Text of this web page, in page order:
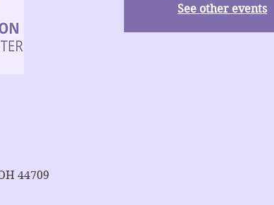
See other events
44709